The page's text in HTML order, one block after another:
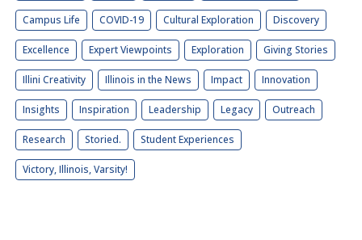
Campus Life COVID-19 Cultural Exploration Discovery
Excellence Expert Viewpoints Exploration Giving Stories
Illini Creativity Illinois in the News Impact Innovation
Insights Inspiration Leadership Legacy Outreach
Research Storied. Student Experiences
Victory, Illinois, Varsity!